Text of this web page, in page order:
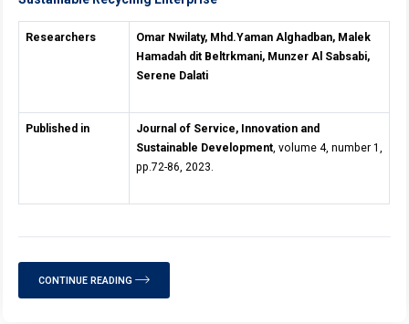
Researchers
Omar Nwilaty, Mhd.Yaman Alghadban, Malek
Hamadah dit Beltrkmani, Munzer Al Sabsabi,
Serene Dalati
Published in
Journal of Service, Innovation and
Sustainable Development, volume 4, number 1,
pp.72-86, 2023.
CONTINUE READING